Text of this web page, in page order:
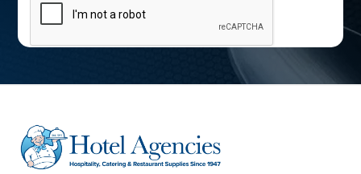
l
r
e